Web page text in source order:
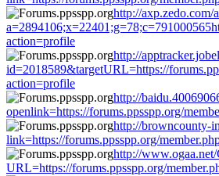
http://axp.zedo.com/
action=profile
http://
id=2018589&targetURL=https://
action=profile
http://
openlink=https://forums.ppsspp.org/
http://browncounty-
link=https://forums.ppsspp.org/
http://www.ogaa.net/
URL=https://forums.ppsspp.org/